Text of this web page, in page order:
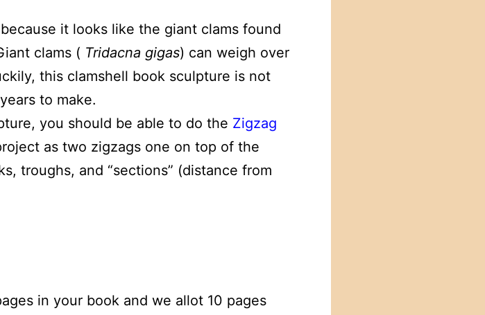
it looks like the giant clams found
clams ( Tridacna gigas) can weigh over
this clamshell book sculpture is not
to make.
you should be able to do the Zigzag
as two zigzags one on top of the
troughs, and “sections” (distance from
in your book and we allot 10 pages